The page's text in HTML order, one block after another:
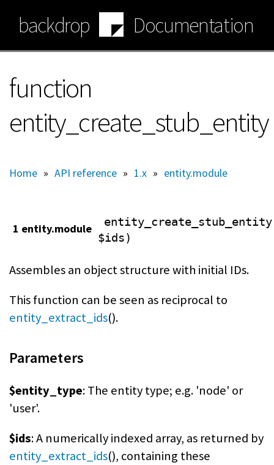
main
content
backdrop Documentation
function
entity_create_stub_entity
Home » API reference » 1.x » entity.module
1 entity.module
$ids)
Assembles an object structure with initial IDs.
This function can be seen as reciprocal to
entity_extract_ids().
Parameters
$entity_type: The entity type; e.g. 'node' or
'user'.
$ids: A numerically indexed array, as returned by
entity_extract_ids(), containing these